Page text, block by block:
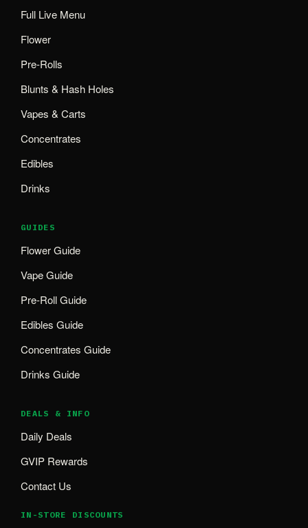
Full Live Menu
Flower
Pre-Rolls
Blunts & Hash Holes
Vapes & Carts
Concentrates
Edibles
Drinks
GUIDES
Flower Guide
Vape Guide
Pre-Roll Guide
Edibles Guide
Concentrates Guide
Drinks Guide
DEALS & INFO
Daily Deals
GVIP Rewards
Contact Us
IN-STORE DISCOUNTS